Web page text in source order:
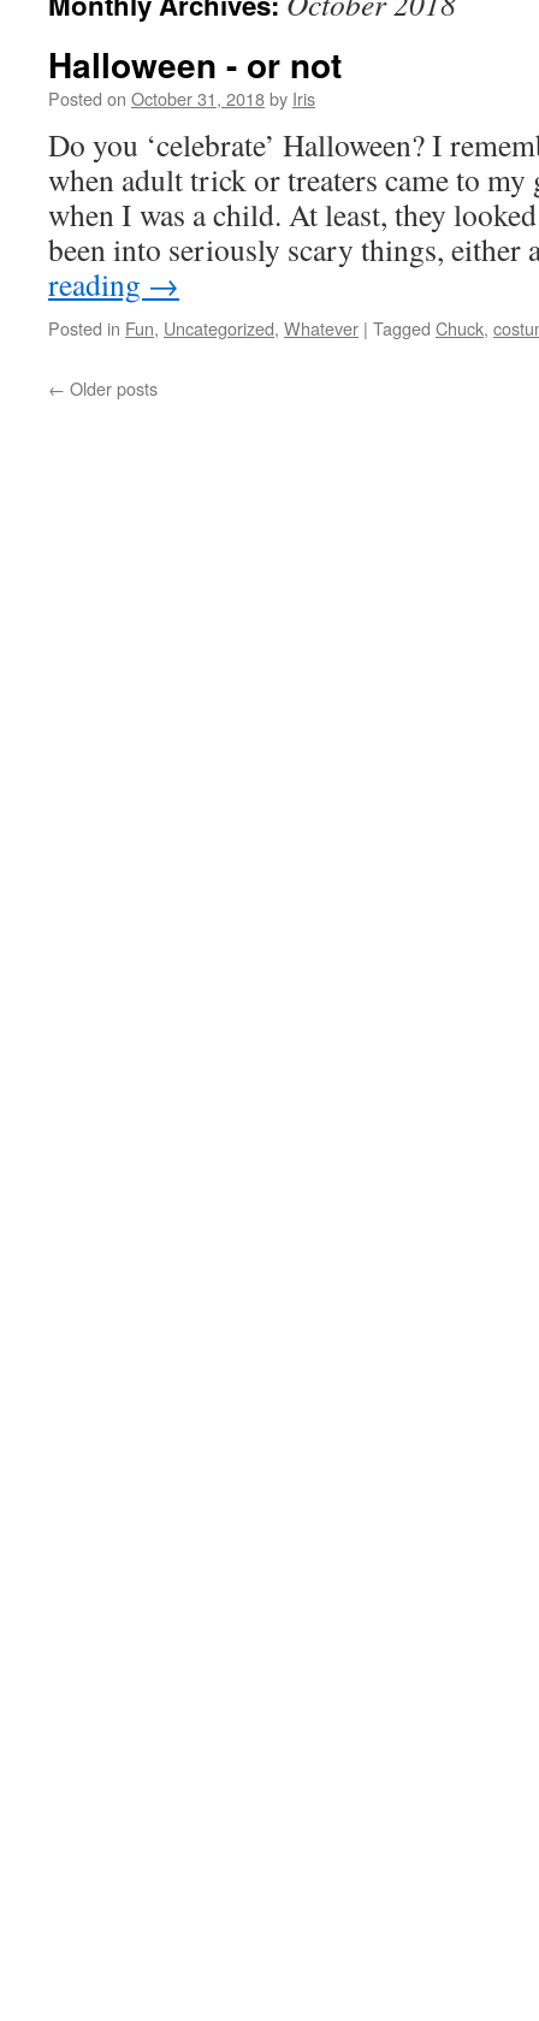
Halloween - or not
Posted on October 31, 2018by Iris
Do you ‘celebrate’ Halloween? I
when adult trick or treaters came to my
when I was a child. At least, they
been into seriously scary things,
reading →
Posted in Fun, Uncategorized, Whatever | Tagged Chuck,
← Older posts